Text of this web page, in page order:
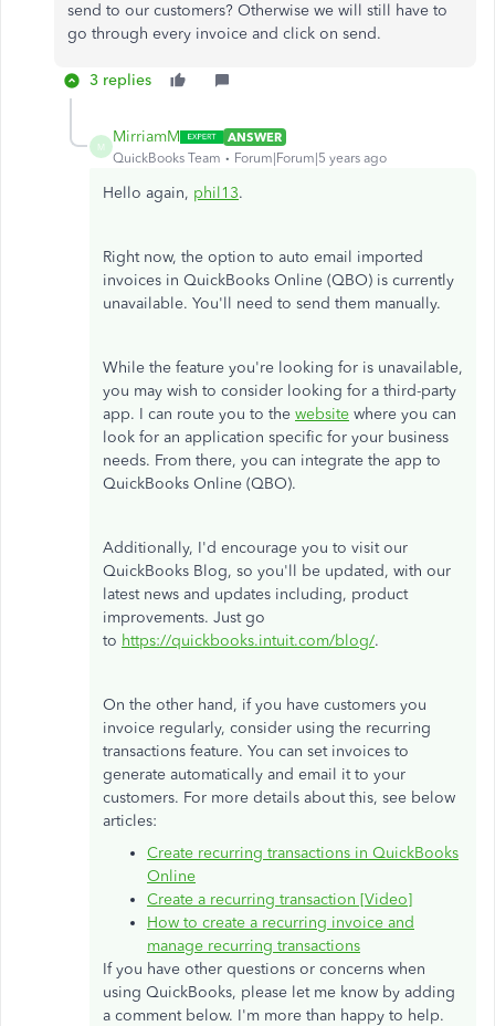
send to our customers? Otherwise we will still have to
go through every invoice and click on send.
3 replies
M
MirriamM
ANSWER
QuickBooks Team
Forum|Forum|5 years ago
Hello again, phil13.
Right now, the option to auto email imported
invoices in QuickBooks Online (QBO) is currently
unavailable. You'll need to send them manually.
While the feature you're looking for is unavailable,
you may wish to consider looking for a third-party
app. I can route you to the website where you can
look for an application specific for your business
needs. From there, you can integrate the app to
QuickBooks Online (QBO).
Additionally, I'd encourage you to visit our
QuickBooks Blog, so you'll be updated, with our
latest news and updates including, product
improvements. Just go
to https://quickbooks.intuit.com/blog/.
On the other hand, if you have customers you
invoice regularly, consider using the recurring
transactions feature. You can set invoices to
generate automatically and email it to your
customers. For more details about this, see below
articles:
Create recurring transactions in QuickBooks
Online
Create a recurring transaction [Video]
How to create a recurring invoice and
manage recurring transactions
If you have other questions or concerns when
using QuickBooks, please let me know by adding
a comment below. I'm more than happy to help.